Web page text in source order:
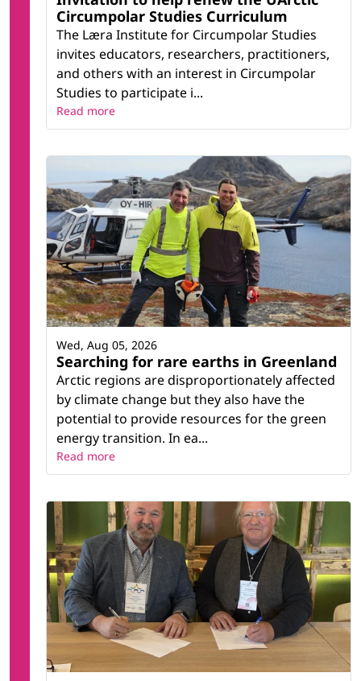
Circumpolar Studies Curriculum
The Læra Institute for Circumpolar Studies
invites educators, researchers, practitioners,
and others with an interest in Circumpolar
Studies to participate i...
Read more
Searching for rare earths in Greenland
Arctic regions are disproportionately affected
by climate change but they also have the
potential to provide resources for the green
energy transition. In ea...
Wed, Aug 05, 2026
Read more